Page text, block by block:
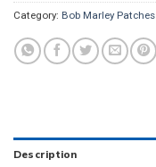
Category: Bob Marley Patches
Description